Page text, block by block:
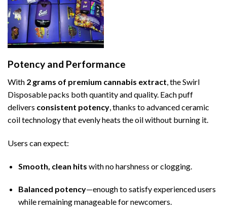
Potency and Performance
With 2 grams of premium cannabis extract, the Swirl
Disposable packs both quantity and quality. Each puff
delivers consistent potency, thanks to advanced ceramic
coil technology that evenly heats the oil without burning it.
Users can expect:
Smooth, clean hits with no harshness or clogging.
Balanced potency—enough to satisfy experienced users
while remaining manageable for newcomers.